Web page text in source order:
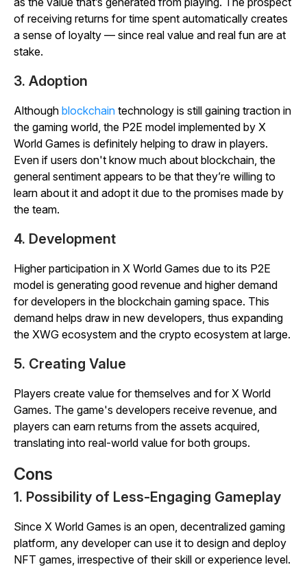
of receiving returns for time spent automatically creates
a sense of loyalty — since real value and real fun are at
stake.
3. Adoption
Although blockchain technology is still gaining traction in
the gaming world, the P2E model implemented by X
World Games is definitely helping to draw in players.
Even if users don't know much about blockchain, the
general sentiment appears to be that they’re willing to
learn about it and adopt it due to the promises made by
the team.
4. Development
Higher participation in X World Games due to its P2E
model is generating good revenue and higher demand
for developers in the blockchain gaming space. This
demand helps draw in new developers, thus expanding
the XWG ecosystem and the crypto ecosystem at large.
5. Creating Value
Players create value for themselves and for X World
Games. The game's developers receive revenue, and
players can earn returns from the assets acquired,
translating into real-world value for both groups.
Cons
1. Possibility of Less-Engaging Gameplay
Since X World Games is an open, decentralized gaming
platform, any developer can use it to design and deploy
NFT games, irrespective of their skill or experience level.